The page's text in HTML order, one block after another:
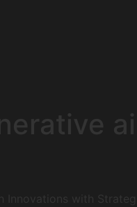
ai
Innovations with